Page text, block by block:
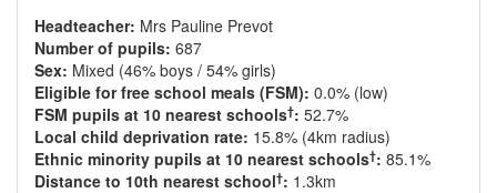
Headteacher: Mrs Pauline Prevot
Number of pupils: 687
Sex: Mixed (46% boys / 54% girls)
Eligible for free school meals (FSM): 0.0% (low)
FSM pupils at 10 nearest schools†: 52.7%
Local child deprivation rate: 15.8% (4km radius)
Ethnic minority pupils at 10 nearest schools†: 85.1%
Distance to 10th nearest school†: 1.3km